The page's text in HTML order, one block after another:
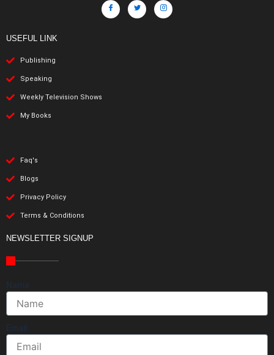
USEFUL LINK
Publishing
Speaking
Weekly Television Shows
My Books
Faq's
Blogs
Privacy Policy
Terms & Conditions
NEWSLETTER SIGNUP
Name
Email